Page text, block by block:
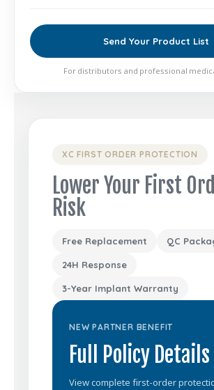
Send Your Product List
For distributors and professional
XC FIRST ORDER PROTECTION
Lower Your First
Risk
Free Replacement QC
24H Response
3-Year Implant Warranty
NEW PARTNER BENEFIT
Full Policy Details
View complete first-order